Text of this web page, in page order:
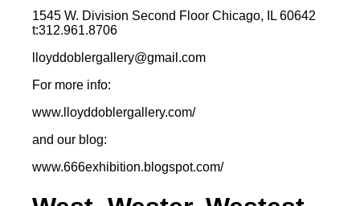
1545 W. Division Second Floor Chicago, IL 60642
t:312.961.8706
lloyddoblergallery@gmail.com
For more info:
www.lloyddoblergallery.com/
and our blog:
www.666exhibition.blogspot.com/